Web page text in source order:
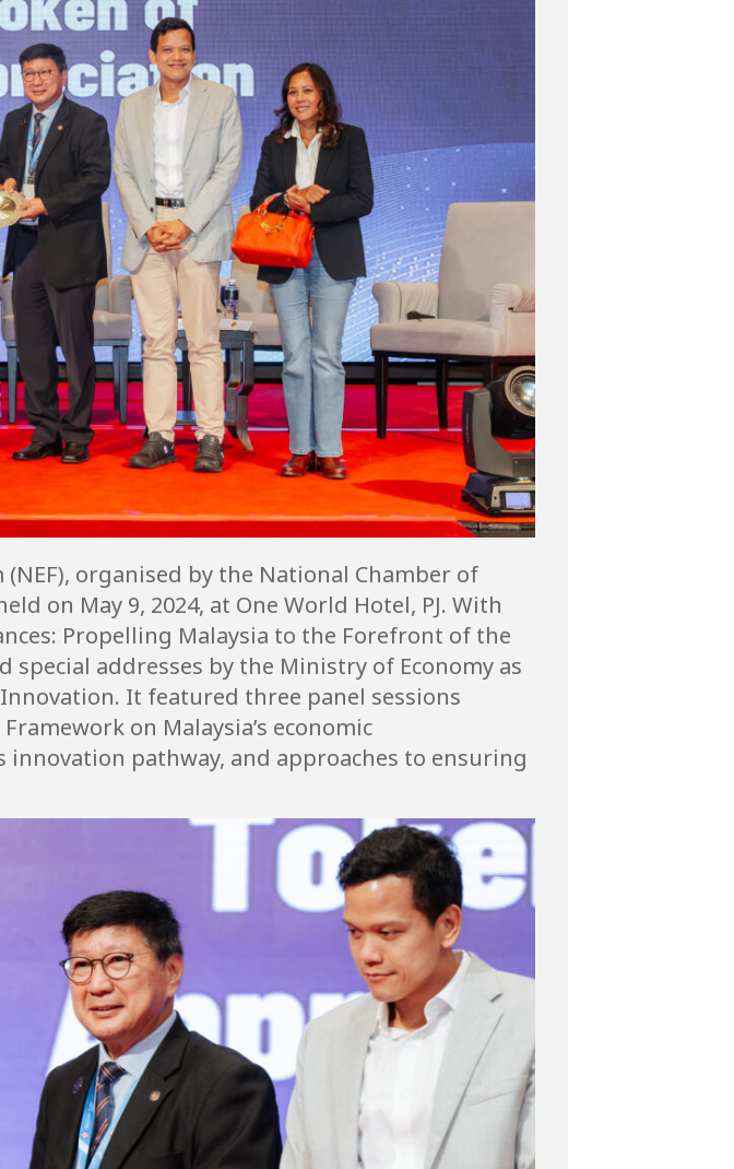
organised by the National Chamber of
on May 9, 2024, at One World Hotel, PJ. With
Propelling Malaysia to the Forefront of the
special addresses by the Ministry of Economy as
It featured three panel sessions
on Malaysia’s economic
pathway, and approaches to ensuring